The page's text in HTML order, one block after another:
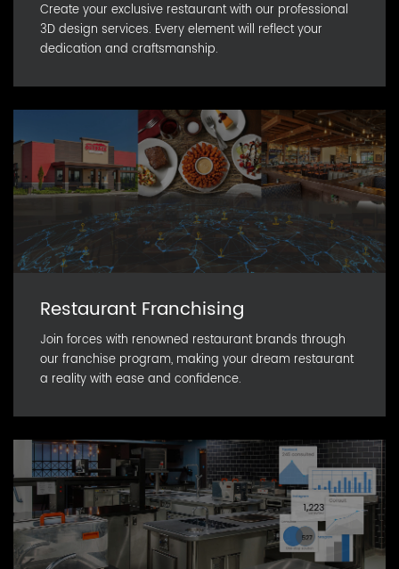
Create your exclusive restaurant with our professional
3D design services. Every element will reflect your
dedication and craftsmanship.
Restaurant Franchising
Join forces with renowned restaurant brands through
our franchise program, making your dream restaurant
a reality with ease and confidence.